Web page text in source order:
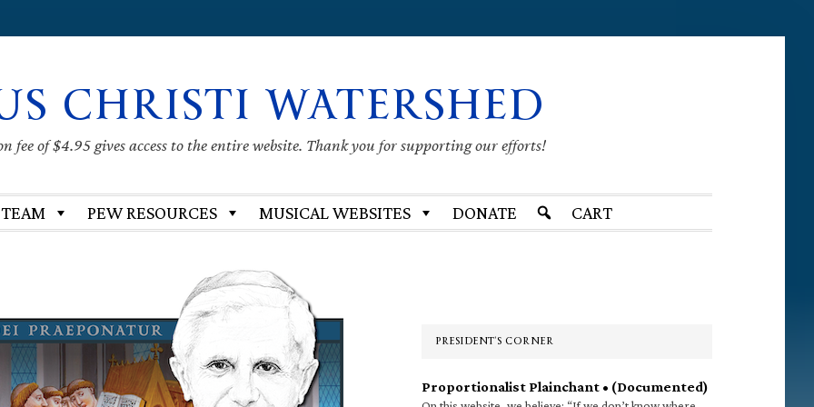
CHRISTI WATERSHED
fee of $4.95 gives access to the entire website. Thank you for supporting our efforts!
PEW RESOURCES MUSICAL WEBSITES DONATE CART
PRESIDENT’S CORNER
Proportionalist Plainchant • (Documented)